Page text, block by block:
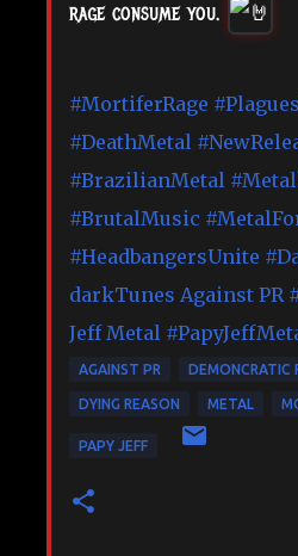
rage consume you.
#MortiferRage
#DeathMetal
#BrazilianMetal
#BrutalMusic
#HeadbangersUnite
darkTunes Against PR
Jeff Metal
AGAINST PR DEMONCRATIC
DYING REASON METAL
PAPY JEFF